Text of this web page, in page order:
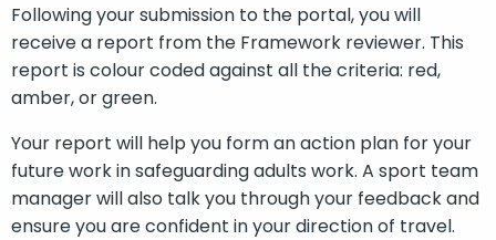
Following your submission to the portal, you will
receive a report from the Framework reviewer. This
report is colour coded against all the criteria: red,
amber, or green.
Your report will help you form an action plan for your
future work in safeguarding adults work. A sport team
manager will also talk you through your feedback and
ensure you are confident in your direction of travel.